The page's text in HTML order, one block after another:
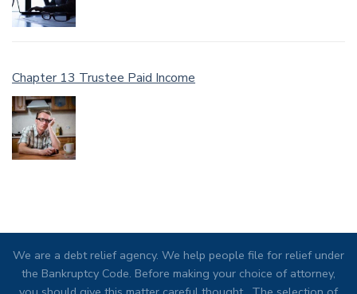
Chapter 13 Trustee Paid Income
We are a debt relief agency. We help people file for relief under
the Bankruptcy Code. Before making your choice of attorney,